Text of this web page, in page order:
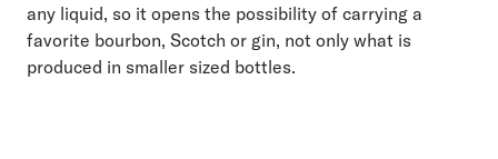
any liquid, so it opens the possibility of carrying a
favorite bourbon, Scotch or gin, not only what is
produced in smaller sized bottles.